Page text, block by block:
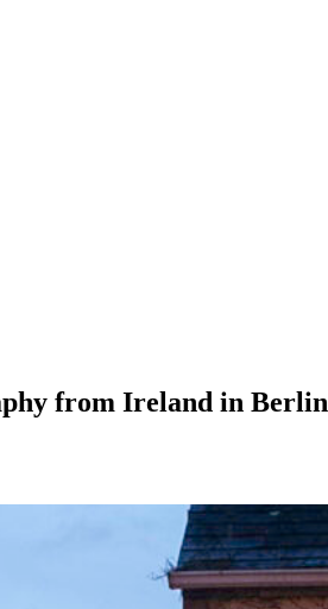
from Ireland in Berlin